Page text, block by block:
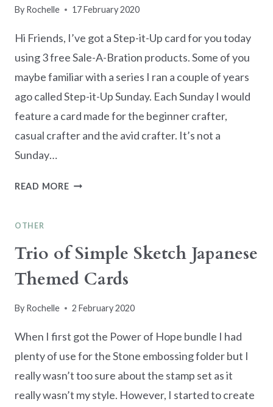
INSPIRATION
By Rochelle 17 February 2020
Hi Friends, I’ve got a Step-it-Up card for you today
using 3 free Sale-A-Bration products. Some of you
maybe familiar with a series I ran a couple of years
ago called Step-it-Up Sunday. Each Sunday I would
feature a card made for the beginner crafter,
casual crafter and the avid crafter. It’s not a
Sunday…
READ MORESTEP-
PAD
BIRTHDAY
CARD
OTHER
Trio of Simple Sketch Japanese
Themed Cards
By Rochelle 2 February 2020
When I first got the Power of Hope bundle I had
plenty of use for the Stone embossing folder but I
really wasn’t too sure about the stamp set as it
really wasn’t my style. However, I started to create